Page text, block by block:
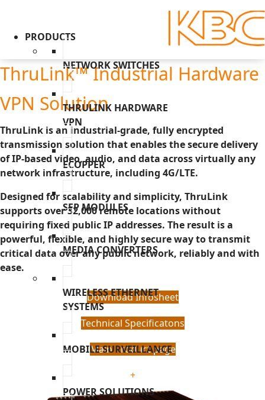
PRODUCTS
NETWORK SWITCHES
THRULINK HARDWARE
VPN
ECOPPER
SFP MODULES
MEDIA CONVERTERS
WIRELESS ETHERNET
SYSTEMS
MOBILE SURVEILLANCE
POWER SOLUTIONS
ThruLink™ Industrial Hardware
VPN Solution
ThruLink is an industrial-grade, fully encrypted
transmission solution that enables the secure delivery
of IP-based video, audio, and data across virtually any
network infrastructure, including 4G/LTE.
Designed for scalability and simplicity, ThruLink
supports over 32,000 remote locations without
requiring fixed public IP addresses. The result is a
powerful, flexible, and highly secure way to transmit
critical data over any public network, reliably and with
ease.
Download Infosheet
Technical Specificatons
Main Product page
+